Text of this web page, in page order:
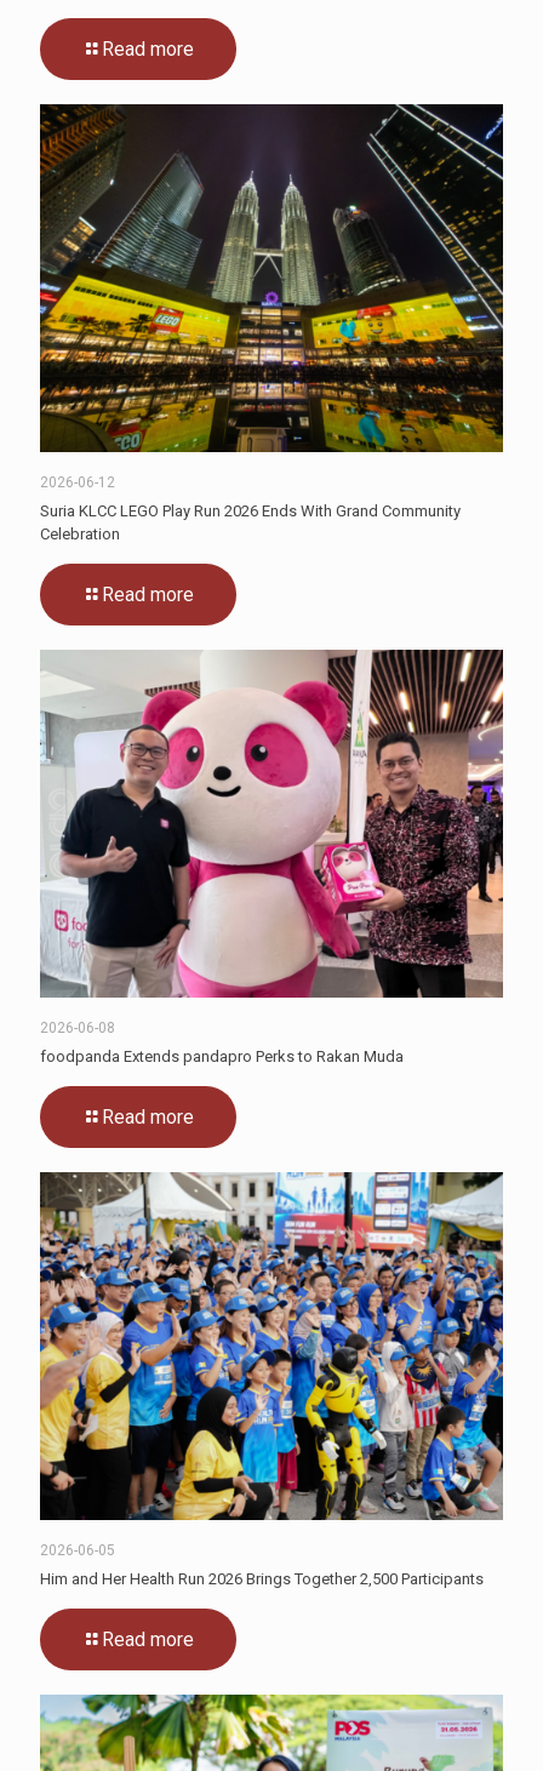
Read more
2026-06-12
Suria KLCC LEGO Play Run 2026 Ends With Grand Community
Celebration
Read more
2026-06-08
foodpanda Extends pandapro Perks to Rakan Muda
Read more
2026-06-05
Him and Her Health Run 2026 Brings Together 2,500 Participants
Read more